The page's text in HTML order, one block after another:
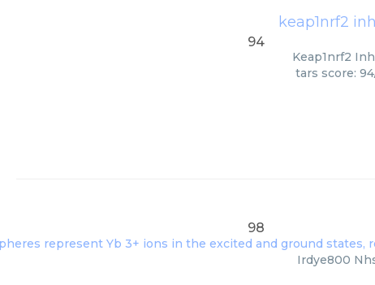
keap1nrf2
94
Keap1nrf2
tars score:
98
Irdye800